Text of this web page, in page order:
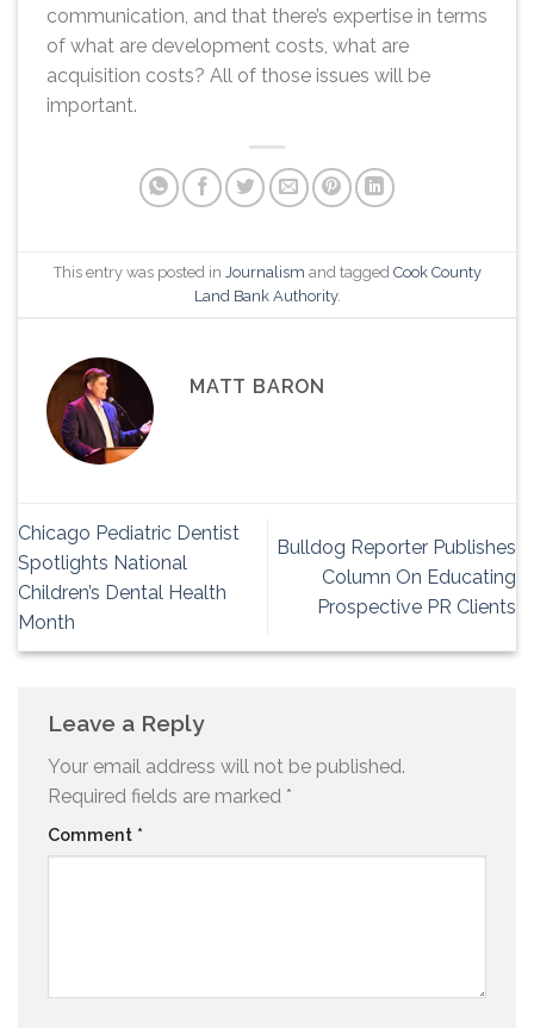
communication, and that there’s expertise in terms
of what are development costs, what are
acquisition costs? All of those issues will be
important.
This entry was posted in Journalism and tagged Cook County
Land Bank Authority.
MATT BARON
Chicago Pediatric Dentist
Spotlights National
Children’s Dental Health
Month
Bulldog Reporter Publishes
Column On Educating
Prospective PR Clients
Leave a Reply
Your email address will not be published.
Required fields are marked *
Comment *